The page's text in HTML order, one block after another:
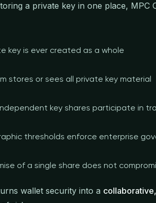
a private key in one place, MPC
key is ever created as a whole
stores or sees all private key material
key shares participate in
thresholds enforce enterprise
of a single share does not
wallet security into a